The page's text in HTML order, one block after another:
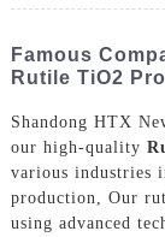
Famous
Rutile TiO2
Shandong HTX
our high-quality
various industries
production, Our
using advanced